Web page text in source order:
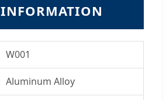
W001
Aluminum Alloy